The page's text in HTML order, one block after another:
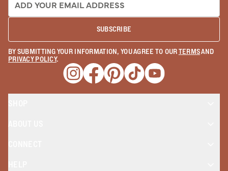
SUBSCRIBE
BY SUBMITTING YOUR INFORMATION, YOU AGREE TO OURTERMSAND
PRIVACY POLICY.
Opens a new window
Opens a new window
Opens a new window
Opens a new window
Opens a new